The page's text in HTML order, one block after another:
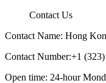
Contact Us
Contact Name: Hong
Contact Number:+1
Open time: 24-hour